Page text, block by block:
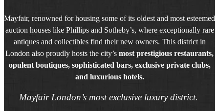
Mayfair, renowned for housing some of its oldest and most esteemed
auction houses like Phillips and Sotheby’s, where exceptionally rare
antiques and collectibles find their new owners. This district in
London also proudly hosts the city’s most prestigious restaurants,
opulent boutiques, sophisticated bars, exclusive private clubs,
and luxurious hotels.
Mayfair London’s most exclusive luxury district.